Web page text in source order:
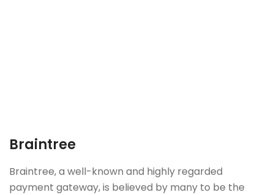
Braintree
Braintree, a well-known and highly regarded
payment gateway, is believed by many to be the